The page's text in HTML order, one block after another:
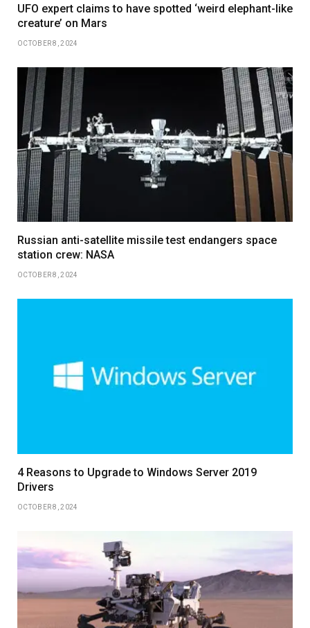
UFO expert claims to have spotted ‘weird elephant-like
creature’ on Mars
OCTOBER 8, 2024
Russian anti-satellite missile test endangers space
station crew: NASA
OCTOBER 8, 2024
4 Reasons to Upgrade to Windows Server 2019
Drivers
OCTOBER 8, 2024